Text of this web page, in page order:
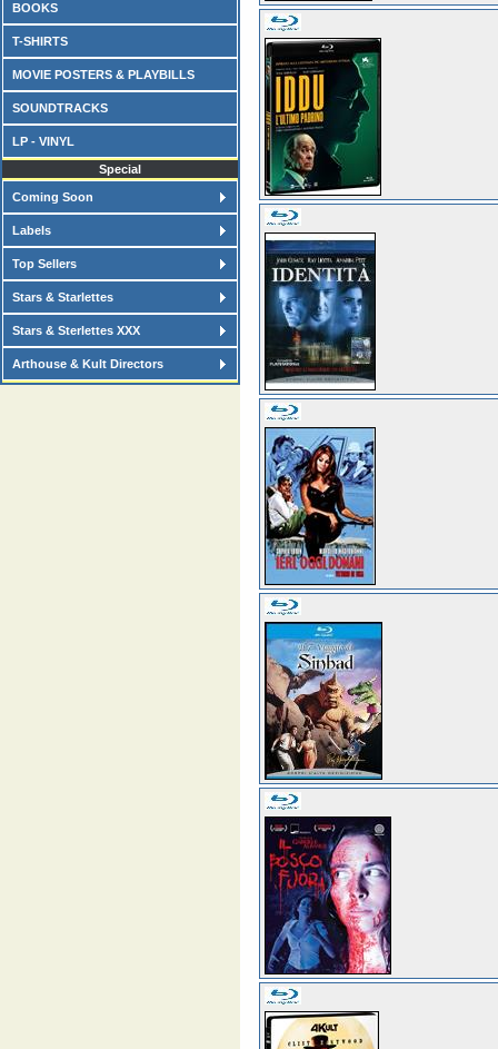
BOOKS
T-SHIRTS
MOVIE POSTERS & PLAYBILLS
SOUNDTRACKS
LP - VINYL
Special
Coming Soon
Labels
Top Sellers
Stars & Starlettes
Stars & Sterlettes XXX
Arthouse & Kult Directors